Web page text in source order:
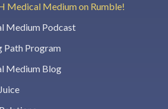
Medical Medium on Rumble!
Medium Podcast
Path Program
Medium Blog